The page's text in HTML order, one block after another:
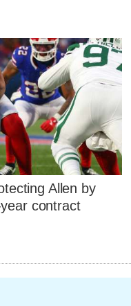
Allen by
contract